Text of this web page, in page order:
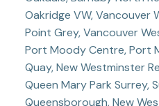
Oakridge VW, Vancouver
Point Grey, Vancouver
Port Moody Centre, Port
Quay, New Westminster
Queen Mary Park Surrey,
Queensborough, New